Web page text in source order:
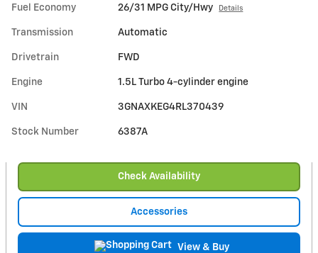
Fuel Economy 26/31 MPG City/Hwy Details
Transmission Automatic
Drivetrain FWD
Engine 1.5L Turbo 4-cylinder engine
VIN 3GNAXKEG4RL370439
Stock Number 6387A
Check Availability
Accessories
View & Buy